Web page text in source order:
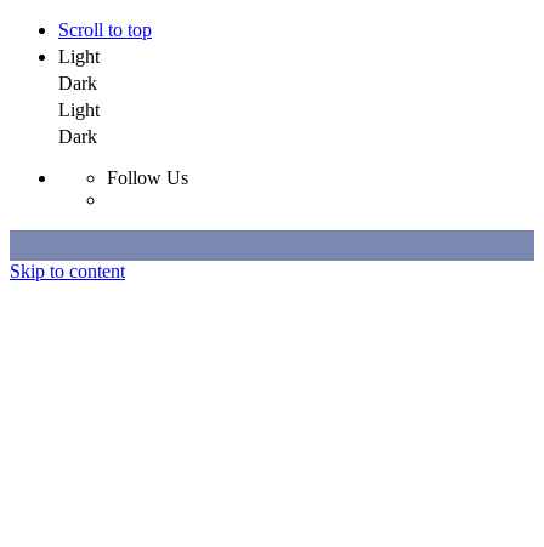
Scroll to top
Light
Dark
Light
Dark
Follow Us
Skip to content